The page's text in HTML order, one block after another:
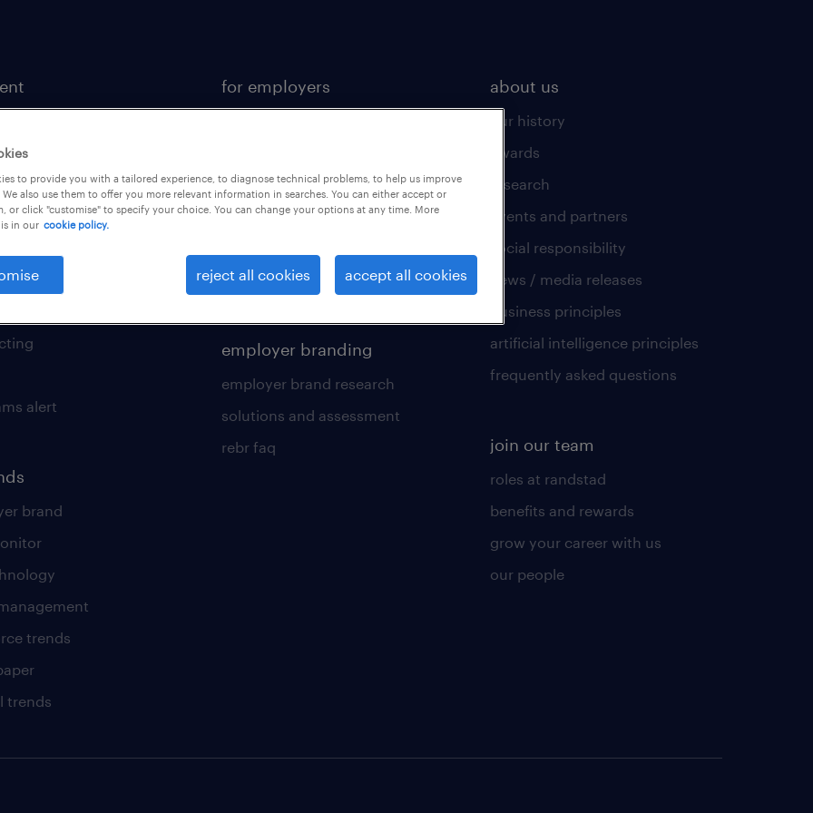
tool kit
friend
alert
brand
trends
trends
for employers
hr solutions
areas of expertise
digital solution suite
employer branding
employer brand research
solutions and assessment
rebr faq
about us
our history
awards
research
events and partners
social responsibility
news / media releases
business principles
artificial intelligence principles
frequently asked questions
join our team
roles at randstad
benefits and rewards
grow your career with us
our people
to provide you with a tailored experience, to diagnose technical problems, to help us improve
also use them to offer you more relevant information in searches. You can either accept or
or click "customise" to specify your choice. You can change your options at any time. More
in our cookie policy.
reject all cookies accept all cookies